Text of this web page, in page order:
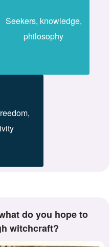
Seekers, knowledge,
philosophy
witchcraft?